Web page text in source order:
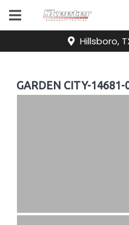
Hillsboro,
GARDEN CITY-